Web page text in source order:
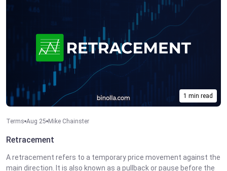
1 min read
Terms Aug 25 Mike Chainster
Retracement
A retracement refers to a temporary price movement against the
main direction. It is also known as a pullback or pause before the